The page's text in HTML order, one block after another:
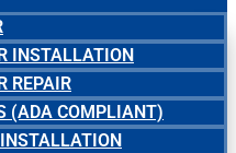
INSTALLATION
REPAIR
(ADA COMPLIANT)